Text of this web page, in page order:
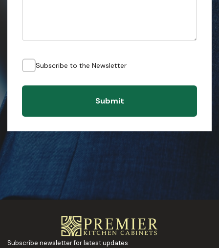
Subscribe to the Newsletter
Submit
Subscribe newsletter for latest updates